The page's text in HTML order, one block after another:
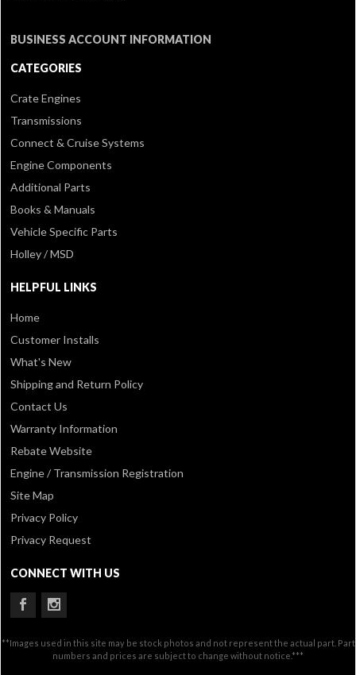
BUSINESS ACCOUNT INFORMATION
CATEGORIES
Crate Engines
Transmissions
Connect & Cruise Systems
Engine Components
Additional Parts
Books & Manuals
Vehicle Specific Parts
Holley / MSD
HELPFUL LINKS
Home
Customer Installs
What's New
Shipping and Return Policy
Contact Us
Warranty Information
Rebate Website
Engine / Transmission Registration
Site Map
Privacy Policy
Privacy Request
CONNECT WITH US
**Images used in this site may be stock photos and not represent the actual part. Part
numbers and prices are subject to change without notice.***